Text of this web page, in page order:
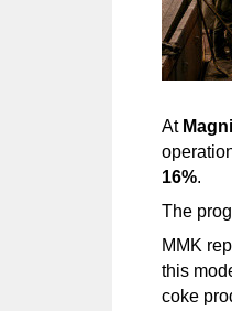
At
16%.
The
MMK
this
coke